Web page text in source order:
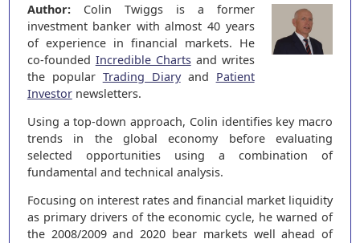
Author:Colin Twiggs is a former
investment banker with almost 40 years
of experience in financial markets. He
co-founded Incredible Chartsand writes
the popular Trading Diaryand Patient
Investornewsletters.
Using a top-down approach, Colin identifies key macro
trends in the global economy before evaluating
selected opportunities using a combination of
fundamental and technical analysis.
Focusing on interest rates and financial market liquidity
as primary drivers of the economic cycle, he warned of
the 2008/2009 and 2020 bear markets well ahead of